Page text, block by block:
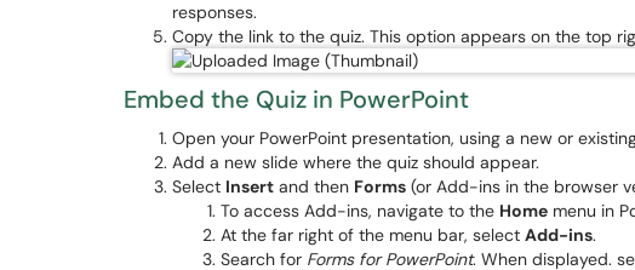
responses.
Copy the link to the quiz. This option appears on the top
Embed the Quiz in PowerPoint
Open your PowerPoint presentation, using a new or
Add a new slide where the quiz should appear.
Select Insert and then Forms (or Add-ins in the browser
To access Add-ins, navigate to the Home menu in
At the far right of the menu bar, select Add-ins.
Search for Forms for PowerPoint. When displayed.